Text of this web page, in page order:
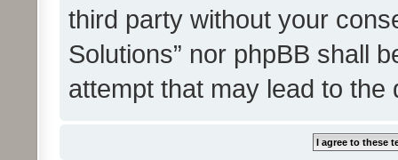
third party without your
Solutions” nor phpBB shall
attempt that may lead to